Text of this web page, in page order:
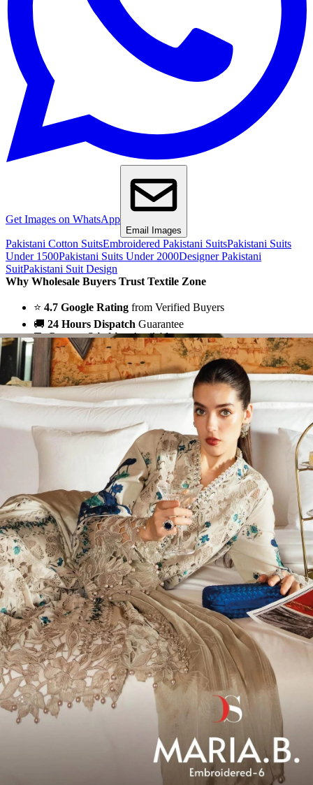
Get Images on WhatsApp
Email Images
Pakistani Cotton SuitsEmbroidered Pakistani SuitsPakistani Suits
Under 1500Pakistani Suits Under 2000Designer Pakistani
SuitPakistani Suit Design
Why Wholesale Buyers Trust Textile Zone
⭐ 4.7 Google Rating from Verified Buyers
🚚 24 Hours Dispatch Guarantee
🧵Custom StitchingAvailable
✅
100% Quality Checked Products
Share: